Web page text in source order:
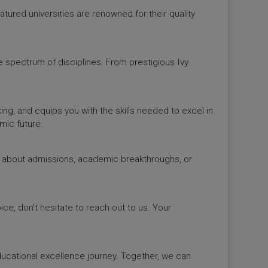
universities are renowned for their quality
spectrum of disciplines. From prestigious Ivy
and equips you with the skills needed to excel in
future.
admissions, academic breakthroughs, or
don't hesitate to reach out to us. Your
excellence journey. Together, we can